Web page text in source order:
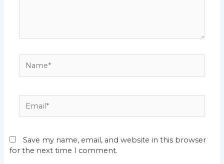
Save my name, email, and website in this browser
for the next time I comment.